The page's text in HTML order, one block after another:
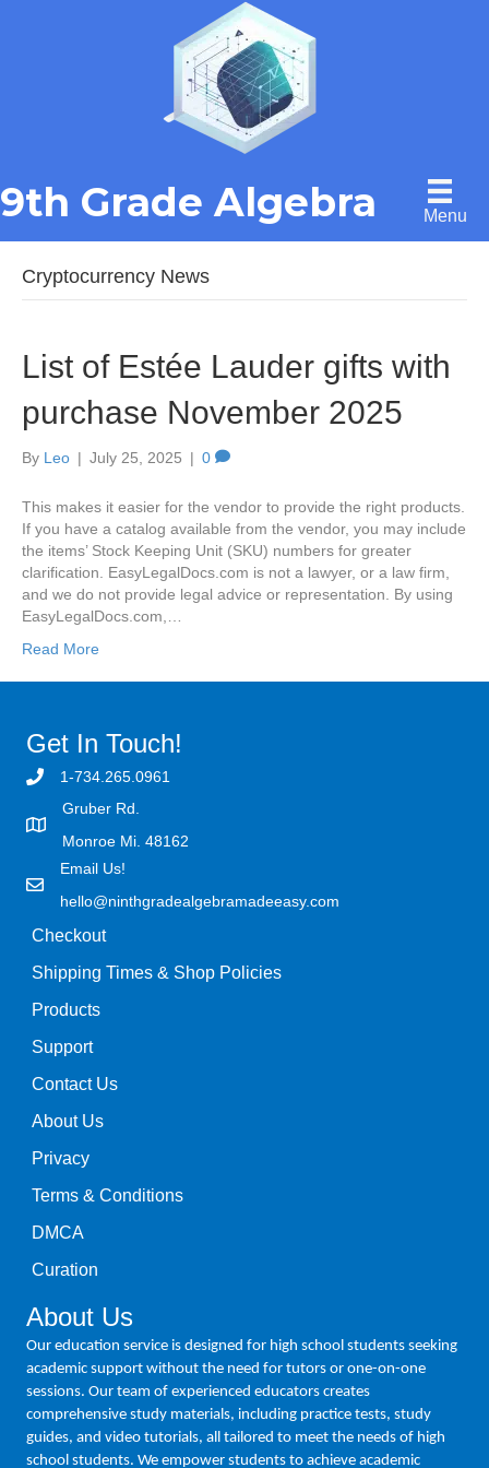
9th Grade Algebra Menu
Cryptocurrency News
List of Estée Lauder gifts with
purchase November 2025
By Leo | July 25, 2025 | 0
This makes it easier for the vendor to provide the right products.
If you have a catalog available from the vendor, you may include
the items’ Stock Keeping Unit (SKU) numbers for greater
clarification. EasyLegalDocs.com is not a lawyer, or a law firm,
and we do not provide legal advice or representation. By using
EasyLegalDocs.com,…
Read More
Get In Touch!
1-734.265.0961
Gruber Rd.
Monroe Mi. 48162
Email Us!
hello@ninthgradealgebramadeeasy.com
Checkout
Shipping Times & Shop Policies
Products
Support
Contact Us
About Us
Privacy
Terms & Conditions
DMCA
Curation
About Us
Our education service is designed for high school students seeking
academic support without the need for tutors or one-on-one
sessions. Our team of experienced educators creates
comprehensive study materials, including practice tests, study
guides, and video tutorials, all tailored to meet the needs of high
school students. We empower students to achieve academic